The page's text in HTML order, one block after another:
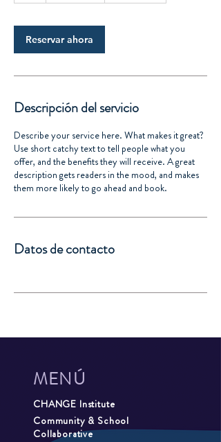
Reservar ahora
Descripción del servicio
Describe your service here. What makes it great?
Use short catchy text to tell people what you
offer, and the benefits they will receive. A great
description gets readers in the mood, and makes
them more likely to go ahead and book.
Datos de contacto
MENÚ
CHANGE Institute
Community & School
Collaborative